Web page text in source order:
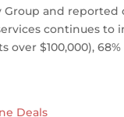
Group and
continues
over $100,000),